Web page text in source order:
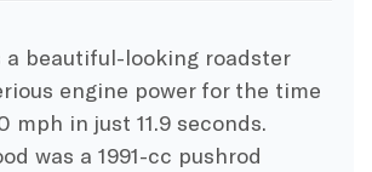
a beautiful-looking roadster
engine power for the time
mph in just 11.9 seconds.
was a 1991-cc pushrod